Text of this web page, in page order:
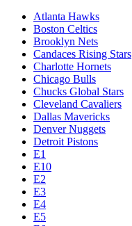
Atlanta Hawks
Boston Celtics
Brooklyn Nets
Candaces Rising Stars
Charlotte Hornets
Chicago Bulls
Chucks Global Stars
Cleveland Cavaliers
Dallas Mavericks
Denver Nuggets
Detroit Pistons
E1
E10
E2
E3
E4
E5